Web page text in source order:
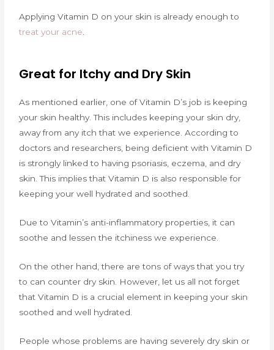
Applying Vitamin D on your skin is already enough to
treat your acne
Great for Itchy and Dry Skin
As mentioned earlier, one of Vitamin D’s job is keeping
your skin healthy. This includes keeping your skin dry,
away from any itch that we experience. According to
doctors and researchers, being deficient with Vitamin D
is strongly linked to having psoriasis, eczema, and dry
skin. This implies that Vitamin D is also responsible for
keeping your well hydrated and soothed.
Due to Vitamin’s anti-inflammatory properties, it can
soothe and lessen the itchiness we experience.
On the other hand, there are tons of ways that you try
to can counter dry skin. However, let us all not forget
that Vitamin D is a crucial element in keeping your skin
soothed and well hydrated.
People whose problems are having severely dry skin or